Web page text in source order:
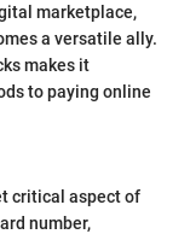
marketplace,
a versatile ally.
makes it
to paying online
critical aspect of
number,